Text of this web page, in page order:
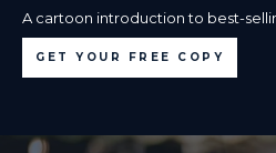
A cartoon introduction to best-
GET YOUR FREE COPY